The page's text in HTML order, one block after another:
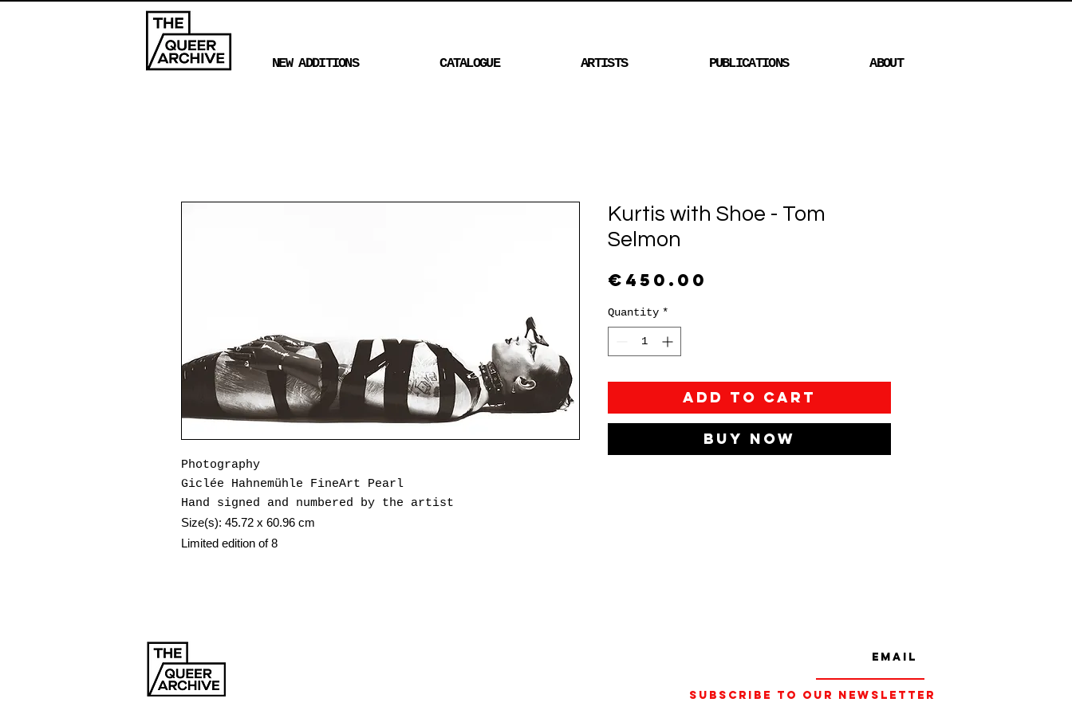
NEW ADDITIONS CATALOGUE ARTISTS PUBLICATIONS ABOUT
Photography
Giclée Hahnemühle FineArt Pearl
Hand signed and numbered by the artist
Size(s): 45.72 x 60.96 cm
Limited edition of 8
through a distinctly queer gaze. In 2020, Tom founded
SENSORED Magazine, a print publication that delves into
the fragility and beauty of the human experience beyond
the binary. Each issue is created in collaboration with
Kurtis with Shoe - Tom
Selmon
€450.00
Quantity *
Add to Cart
Buy Now
Subscribe to our Newsletter